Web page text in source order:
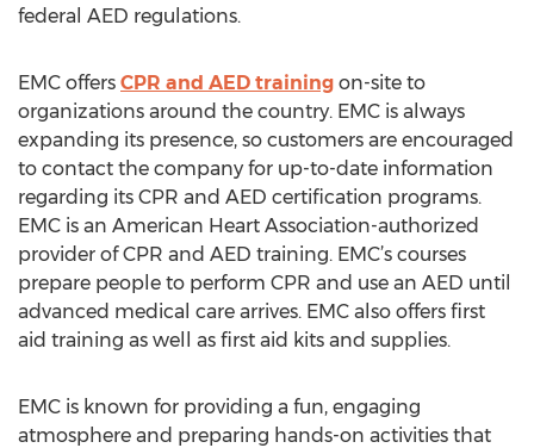
federal AED regulations.
EMC offers CPR and AED training on-site to
organizations around the country. EMC is always
expanding its presence, so customers are encouraged
to contact the company for up-to-date information
regarding its CPR and AED certification programs.
EMC is an American Heart Association-authorized
provider of CPR and AED training. EMC’s courses
prepare people to perform CPR and use an AED until
advanced medical care arrives. EMC also offers first
aid training as well as first aid kits and supplies.
EMC is known for providing a fun, engaging
atmosphere and preparing hands-on activities that